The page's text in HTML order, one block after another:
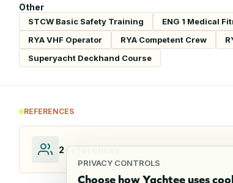
PRIVACY CONTROLS
Choose how Yachtee uses
Other
STCW Basic Safety Training ENG 1 Medical
RYA VHF Operator
RYA Competent Crew
Superyacht Deckhand Course
REFERENCES
2 references